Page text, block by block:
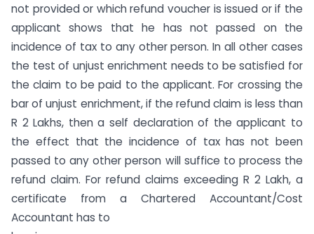
not provided or which refund voucher is issued or if the
applicant shows that he has not passed on the
incidence of tax to any other person. In all other cases
the test of unjust enrichment needs to be satisfied for
the claim to be paid to the applicant. For crossing the
bar of unjust enrichment, if the refund claim is less than
R 2 Lakhs, then a self declaration of the applicant to
the effect that the incidence of tax has not been
passed to any other person will suffice to process the
refund claim. For refund claims exceeding R 2 Lakh, a
certificate from a Chartered Accountant/Cost
Accountant has to